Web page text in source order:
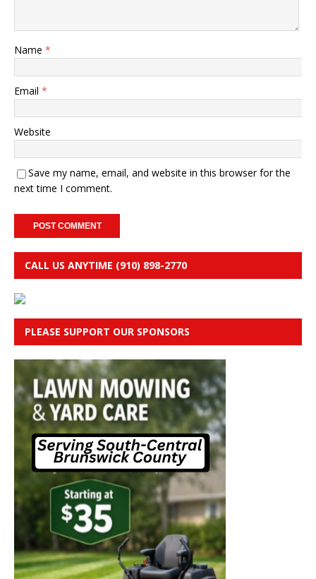
Name *
Email *
Website
Save my name, email, and website in this browser for the
next time I comment.
CALL US ANYTIME (910) 898-2770
PLEASE SUPPORT OUR SPONSORS